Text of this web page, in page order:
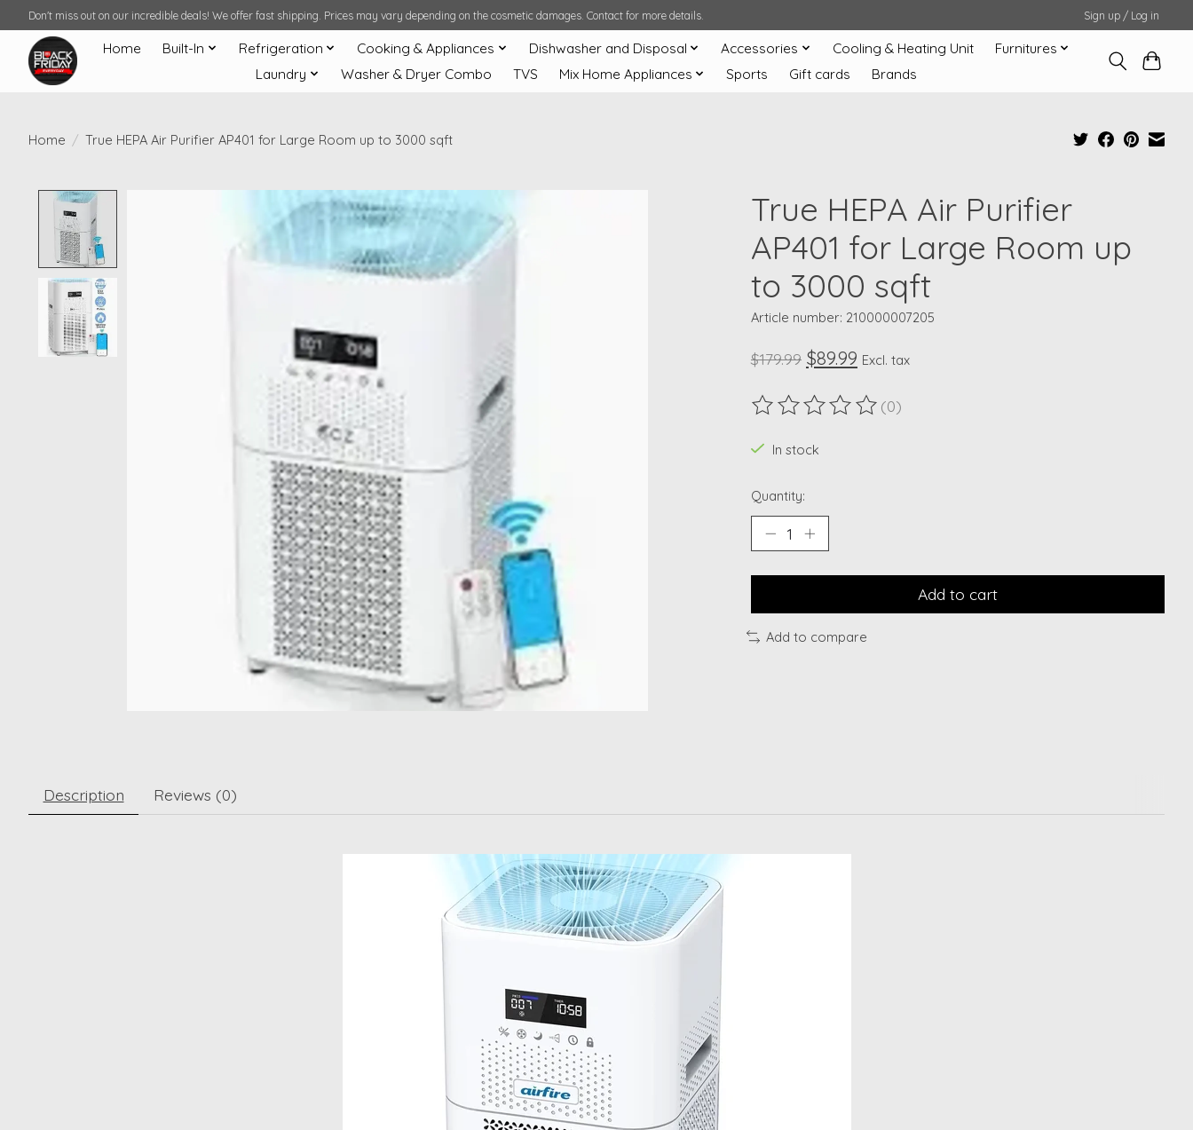
Don't miss out on our incredible deals! We offer fast shipping. Prices may vary depending on the cosmetic damages. Contact for more details. Sign up / Log in
Home Built-In Refrigeration Cooking & Appliances Dishwasher and Disposal Accessories Cooling & Heating Unit
Furnitures
Laundry
Washer & Dryer Combo TVS Mix Home Appliances Sports Gift cards Brands
Home / True HEPA Air Purifier AP401 for Large Room up to 3000 sqft
Product image slideshow Items
True HEPA Air Purifier
AP401 for Large Room up
to 3000 sqft
Article number: 210000007205
$179.99 $89.99 Excl. tax
The rating of this product is
(0)
In stock
Quantity:
Add to cart
Add to compare
Description Reviews (0)